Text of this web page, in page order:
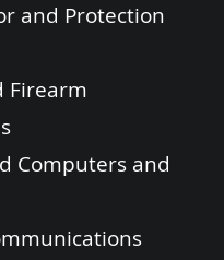
and Protection
Firearm
Computers and